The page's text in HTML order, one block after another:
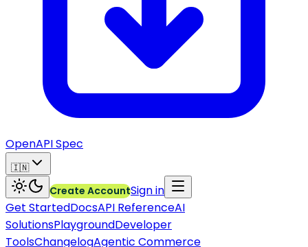
OpenAPI Spec
🇮🇳
Create AccountSign in
Get StartedDocsAPI ReferenceAI
SolutionsPlaygroundDeveloper
ToolsChangelogAgentic Commerce